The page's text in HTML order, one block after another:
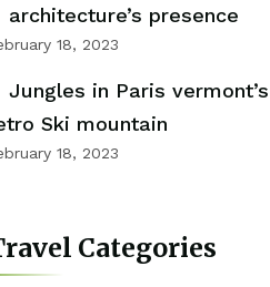
architecture’s presence
18, 2023
Jungles in Paris
Ski mountain
18, 2023
Categories